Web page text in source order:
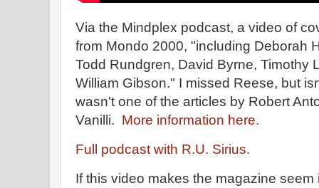
Via the Mindplex podcast, a video of
from Mondo 2000, "including Deborah
Todd Rundgren, David Byrne, Timothy
William Gibson." I missed Reese, but
wasn't one of the articles by Robert
Vanilli. More information here.
Full podcast with R.U. Sirius.
If this video makes the magazine